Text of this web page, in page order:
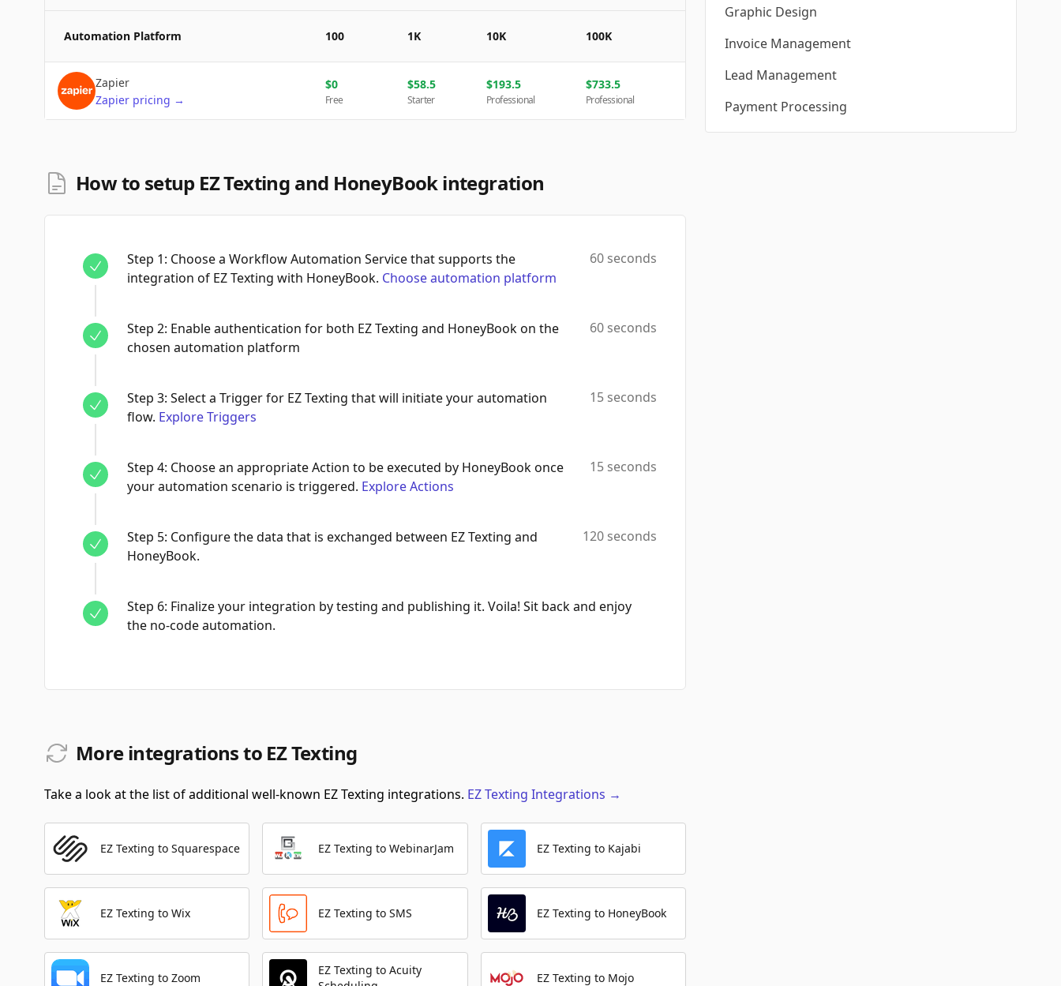
Automation Platform 100 1K 10K 100K
Zapier
Zapier pricing →
$0
Free
$58.5
Starter
$193.5
Professional
$733.5
Professional
How to setup EZ Texting and HoneyBook integration
Step 1: Choose a Workflow Automation Service that supports the
integration of EZ Texting with HoneyBook. Choose automation platform
60 seconds
Step 2: Enable authentication for both EZ Texting and HoneyBook on the
chosen automation platform
60 seconds
Step 3: Select a Trigger for EZ Texting that will initiate your automation
flow. Explore Triggers
15 seconds
Step 4: Choose an appropriate Action to be executed by HoneyBook once
your automation scenario is triggered. Explore Actions
15 seconds
Step 5: Configure the data that is exchanged between EZ Texting and
HoneyBook.
120 seconds
Step 6: Finalize your integration by testing and publishing it. Voila! Sit back and enjoy
the no-code automation.
More integrations to EZ Texting
Take a look at the list of additional well-known EZ Texting integrations. EZ Texting Integrations →
EZ Texting to Squarespace EZ Texting to WebinarJam EZ Texting to Kajabi
EZ Texting to Wix EZ Texting to SMS EZ Texting to HoneyBook
EZ Texting to Zoom
EZ Texting to Acuity
EZ Texting to Mojo
Graphic Design
Invoice Management
Lead Management
Payment Processing